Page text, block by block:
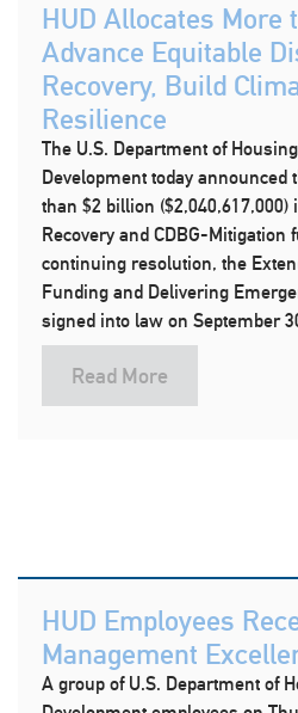
HUD Allocates More
Advance Equitable
Recovery, Build
Resilience
The U.S. Department of
Development today announced
than $2 billion ($2,040,617,000)
Recovery and CDBG-
continuing resolution, the
Funding and Delivering
signed into law on September
Read More
HUD Employees
Management
A group of U.S. Department of